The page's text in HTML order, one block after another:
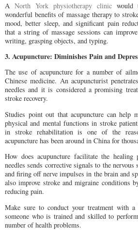
A North York physiotherapy clinicwould
wonderful benefits of massage therapy to
mood, better sleep, and significant pain
that a string of massage sessions can
writing, grasping objects, and typing.
3. Acupuncture: Diminishes Pain and
The use of acupuncture for a number of
Chinese medicine. An acupuncturist
needles and it is considered a promising
stroke recovery.
Studies point out that acupuncture can help
physical and mental functions in stroke
in stroke rehabilitation is one of the
acupuncture has been around in China for
How does acupuncture facilitate the
needles sends corrective signals to the
and firing off nerve impulses in the brain and
also improve stroke and migraine conditions
reducing pain.
Make sure to conduct your treatment with a
someone who is trained and skilled to
number of health problems.